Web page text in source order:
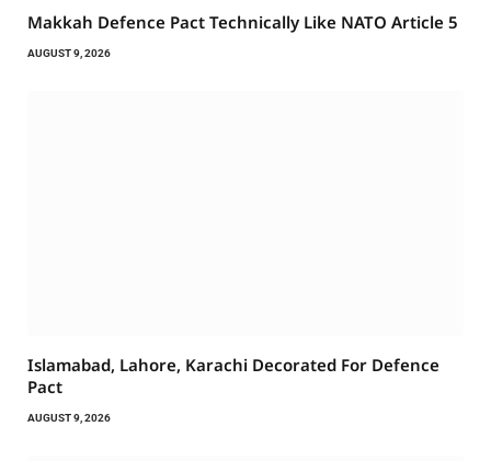
Makkah Defence Pact Technically Like NATO Article 5
AUGUST 9, 2026
Islamabad, Lahore, Karachi Decorated For Defence
Pact
AUGUST 9, 2026